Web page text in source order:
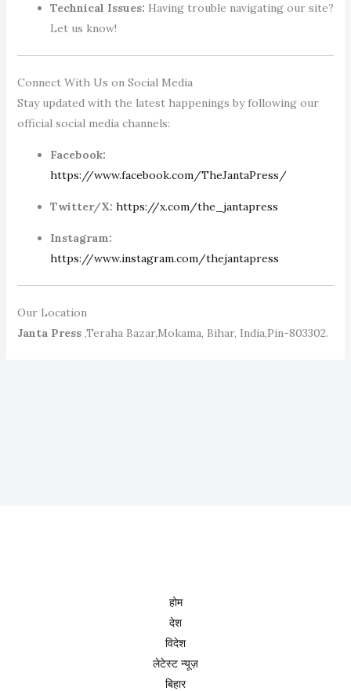
Technical Issues: Having trouble navigating our site?
Let us know!
Connect With Us on Social Media
Stay updated with the latest happenings by following our
official social media channels:
Facebook:
https://www.facebook.com/TheJantaPress/
Twitter/X: https://x.com/the_jantapress
Instagram:
https://www.instagram.com/thejantapress
Our Location
Janta Press,Teraha Bazar,Mokama, Bihar, India,Pin-803302.
होम
देश
विदेश
लेटेस्ट न्यूज़
बिहार